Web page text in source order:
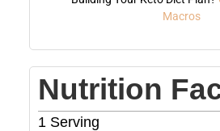
Macros
Nutrition
1 Serving